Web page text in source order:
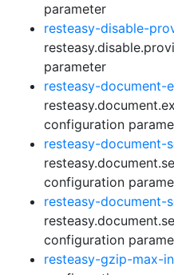
parameter
resteasy-disable-
parameter
resteasy-document-
configuration
resteasy-document-
configuration
resteasy-document-
configuration
resteasy-gzip-max-